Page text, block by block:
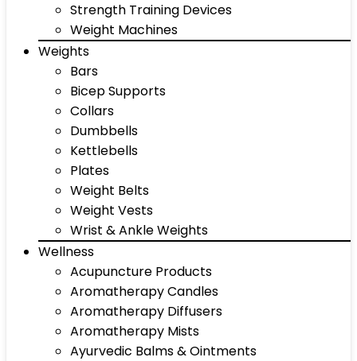
Strength Training Devices
Weight Machines
Weights
Bars
Bicep Supports
Collars
Dumbbells
Kettlebells
Plates
Weight Belts
Weight Vests
Wrist & Ankle Weights
Wellness
Acupuncture Products
Aromatherapy Candles
Aromatherapy Diffusers
Aromatherapy Mists
Ayurvedic Balms & Ointments